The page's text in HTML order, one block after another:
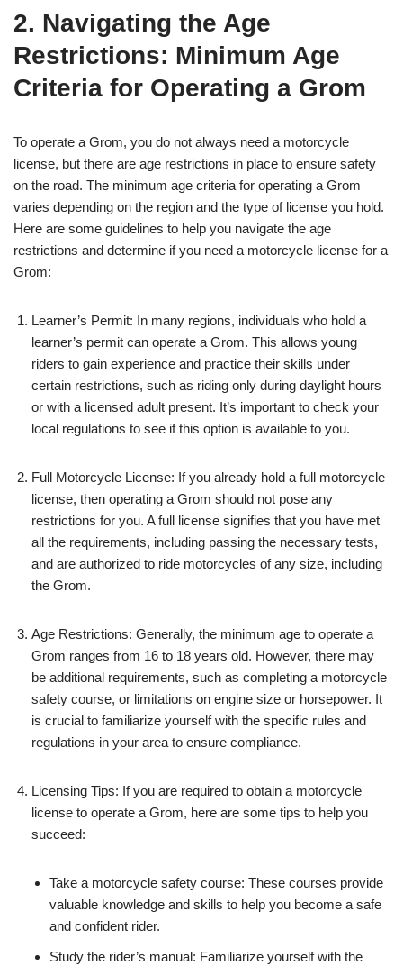
2. Navigating the Age
Restrictions: Minimum Age
Criteria for Operating a Grom
To operate a Grom, you do not always need a motorcycle
license, but there are age restrictions in place to ensure safety
on the road. The minimum age criteria for operating a Grom
varies depending on the region and the type of license you hold.
Here are some guidelines to help you navigate the age
restrictions and determine if you need a motorcycle license for a
Grom:
Learner’s Permit: In many regions, individuals who hold a
learner’s permit can operate a Grom. This allows young
riders to gain experience and practice their skills under
certain restrictions, such as riding only during daylight hours
or with a licensed adult present. It’s important to check your
local regulations to see if this option is available to you.
Full Motorcycle License: If you already hold a full motorcycle
license, then operating a Grom should not pose any
restrictions for you. A full license signifies that you have met
all the requirements, including passing the necessary tests,
and are authorized to ride motorcycles of any size, including
the Grom.
Age Restrictions: Generally, the minimum age to operate a
Grom ranges from 16 to 18 years old. However, there may
be additional requirements, such as completing a motorcycle
safety course, or limitations on engine size or horsepower. It
is crucial to familiarize yourself with the specific rules and
regulations in your area to ensure compliance.
Licensing Tips: If you are required to obtain a motorcycle
license to operate a Grom, here are some tips to help you
succeed:
Take a motorcycle safety course: These courses provide
valuable knowledge and skills to help you become a safe
and confident rider.
Study the rider’s manual: Familiarize yourself with the